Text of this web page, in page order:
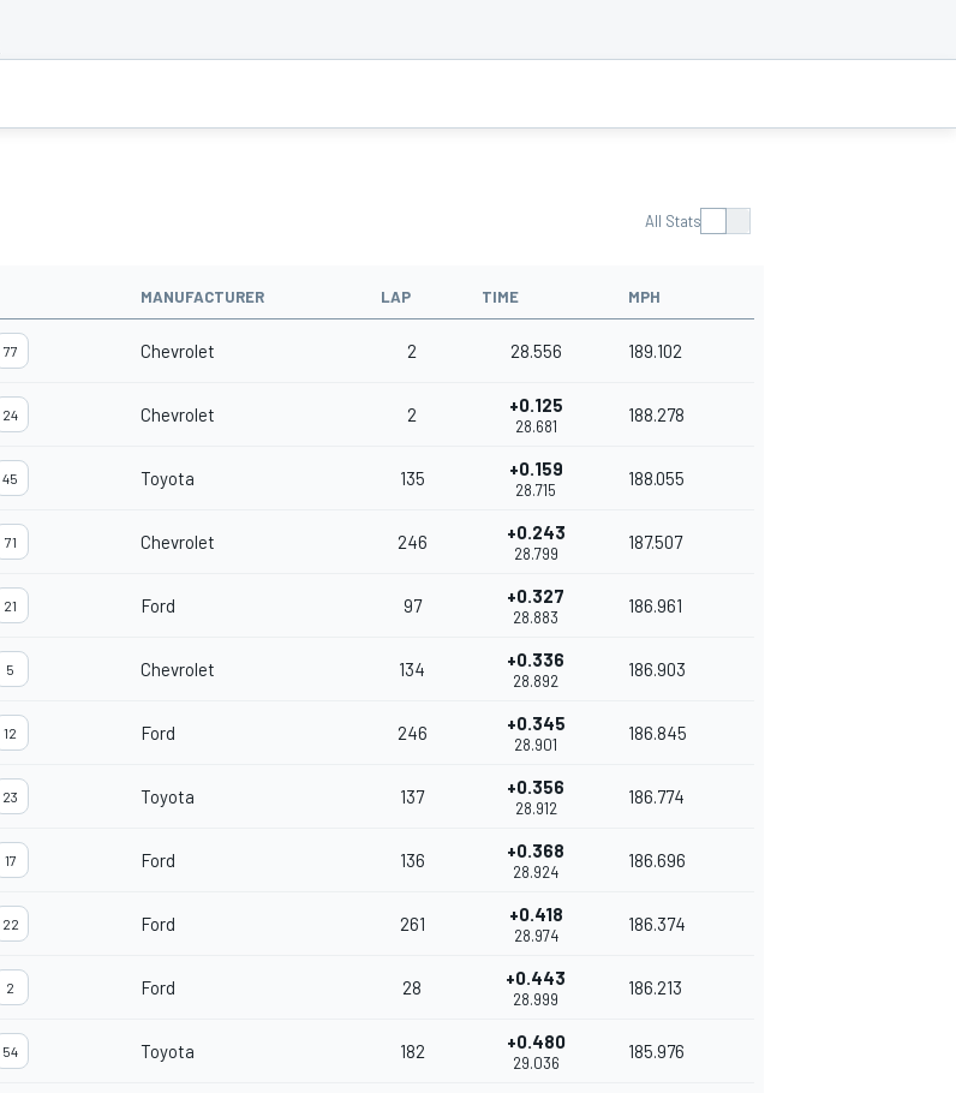
All Stats
MANUFACTURER LAP TIME MPH
77 Chevrolet 2 28.556 189.102
24 Chevrolet 2 +0.125
28.681
188.278
45 Toyota 135 +0.159
28.715
188.055
71 Chevrolet 246 +0.243
28.799
187.507
21 Ford 97 +0.327
28.883
186.961
5 Chevrolet 134 +0.336
28.892
186.903
12 Ford 246 +0.345
28.901
186.845
23 Toyota 137 +0.356
28.912
186.774
17 Ford 136 +0.368
28.924
186.696
22 Ford 261 +0.418
28.974
186.374
2 Ford 28 +0.443
28.999
186.213
54 Toyota 182 +0.480
29.036
185.976